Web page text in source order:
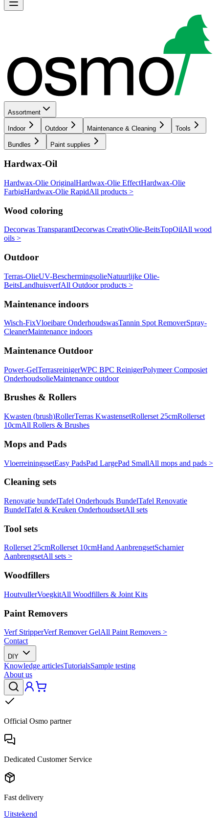
Assortment
Indoor Outdoor Maintenance & Cleaning Tools
Bundles Paint supplies
Hardwax-Oil
Hardwax-Olie OriginalHardwax-Olie EffectHardwax-Olie
FarbigHardwax-Olie RapidAll products >
Wood coloring
Decorwas TransparantDecorwas CreativOlie-BeitsTopOilAll wood
oils >
Outdoor
Terras-OlieUV-BeschermingsolieNatuurlijke Olie-
BeitsLandhuisverfAll Outdoor products >
Maintenance indoors
Wisch-FixVloeibare OnderhoudswasTannin Spot RemoverSpray-
CleanerMaintenance indoors
Maintenance Outdoor
Power-GelTerrasreinigerWPC BPC ReinigerPolymeer Composiet
OnderhoudsolieMaintenance outdoor
Brushes & Rollers
Kwasten (brush)RollerTerras KwastensetRollerset 25cmRollerset
10cmAll Rollers & Brushes
Mops and Pads
VloerreiningssetEasy PadsPad LargePad SmallAll mops and pads >
Cleaning sets
Renovatie bundelTafel Onderhouds BundelTafel Renovatie
BundelTafel & Keuken OnderhoudssetAll sets
Tool sets
Rollerset 25cmRollerset 10cmHand AanbrengsetScharnier
AanbrengsetAll sets >
Woodfillers
HoutvullerVoegkitAll Woodfillers & Joint Kits
Paint Removers
Verf StripperVerf Remover GelAll Paint Removers >
Contact
DIY
Knowledge articlesTutorialsSample testing
About us
Official Osmo partner
Dedicated Customer Service
Fast delivery
Uitstekend